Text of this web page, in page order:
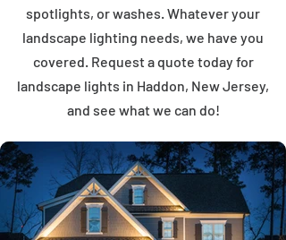
spotlights, or washes. Whatever your
landscape lighting needs, we have you
covered. Request a quote today for
landscape lights in Haddon, New Jersey,
and see what we can do!